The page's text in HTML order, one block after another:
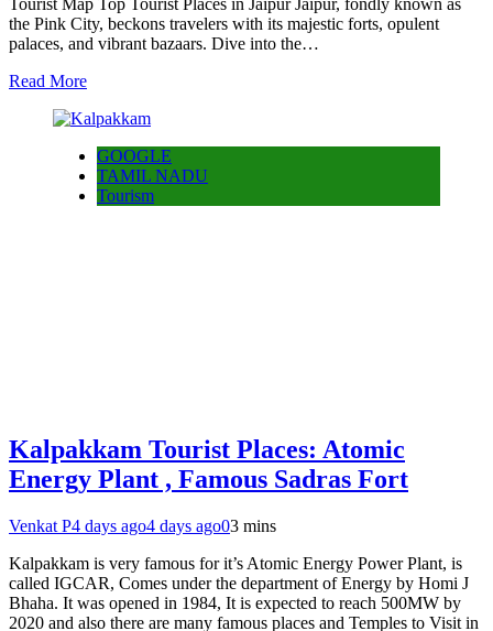
the Pink City, beckons travelers with its majestic forts, opulent
palaces, and vibrant bazaars. Dive into the…
Read More
GOOGLE
TAMIL NADU
Tourism
Kalpakkam Tourist Places: Atomic
Energy Plant , Famous Sadras Fort
Venkat P4 days ago4 days ago03 mins
Kalpakkam is very famous for it’s Atomic Energy Power Plant, is
called IGCAR, Comes under the department of Energy by Homi J
Bhaha. It was opened in 1984, It is expected to reach 500MW by
2020 and also there are many famous places and Temples to Visit in